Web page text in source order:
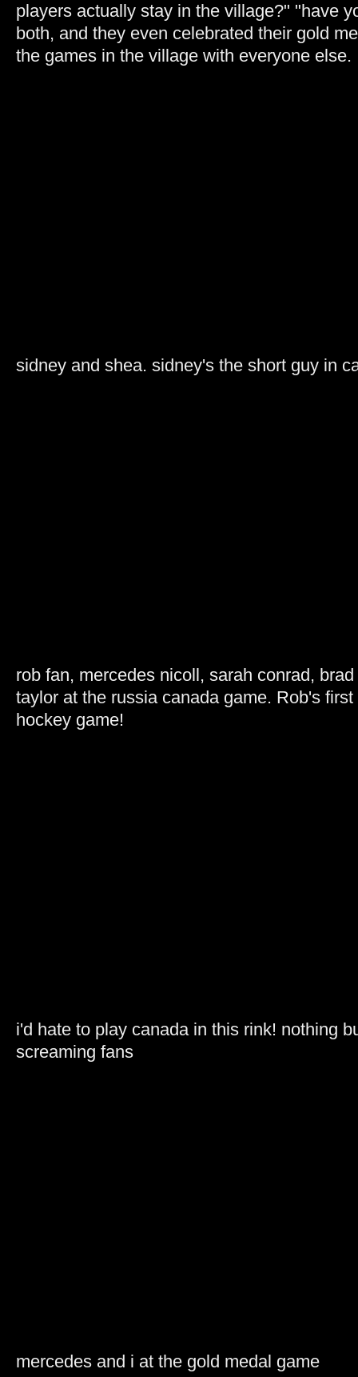
players actually stay in the village?" "have
both, and they even celebrated their gold
the games in the village with everyone else.
sidney and shea. sidney's the short guy in
rob fan, mercedes nicoll, sarah conrad,
taylor at the russia canada game. Rob's
hockey game!
i'd hate to play canada in this rink! nothing
screaming fans
mercedes and i at the gold medal game